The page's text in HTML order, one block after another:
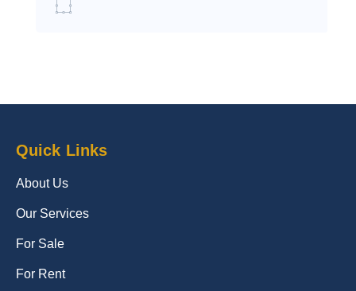
Quick Links
About Us
Our Services
For Sale
For Rent